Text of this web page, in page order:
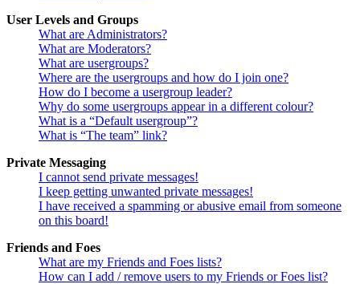
User Levels and Groups
What are Administrators?
What are Moderators?
What are usergroups?
Where are the usergroups and how do I join one?
How do I become a usergroup leader?
Why do some usergroups appear in a different colour?
What is a “Default usergroup”?
What is “The team” link?
Private Messaging
I cannot send private messages!
I keep getting unwanted private messages!
I have received a spamming or abusive email from someone
on this board!
Friends and Foes
What are my Friends and Foes lists?
How can I add / remove users to my Friends or Foes list?